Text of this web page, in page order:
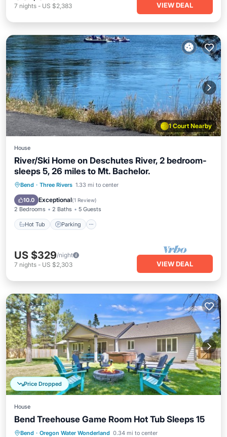
7 nights - US $2,383 VIEW DEAL
1 Court Nearby
House
River/Ski Home on Deschutes River, 2 bedroom-
sleeps 5, 26 miles to Mt. Bachelor.
Bend · Three Rivers 1.33 mi to center
10.0 Exceptional(1 Review)
2 Bedrooms 2 Baths 5 Guests
Hot Tub Parking
Hot Tub Parking
Balcony/Terrace
US $329/night
7 nights - US $2,303 VIEW DEAL
Price Dropped
House
Bend Treehouse Game Room Hot Tub Sleeps 15
Bend · Oregon Water Wonderland 0.34 mi to center
Hot Tub Parking
Ocean View